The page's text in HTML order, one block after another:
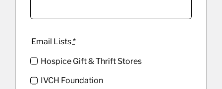
Email Lists*
Hospice Gift & Thrift Stores
IVCH Foundation